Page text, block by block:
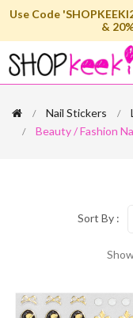
Use Code
&
Nail Stickers
Beauty / Fashion
Sort By :